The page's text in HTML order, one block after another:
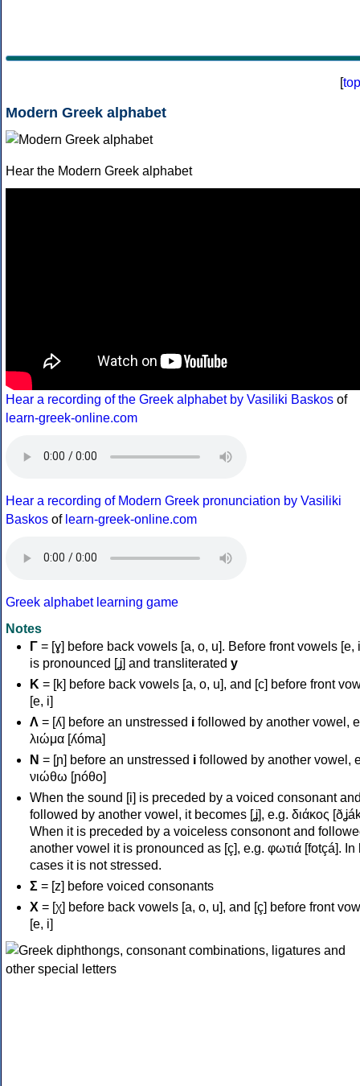
[top
Modern Greek alphabet
Hear the Modern Greek alphabet
Hear a recording of the Greek alphabet by Vasiliki Baskos of
learn-greek-online.com
Hear a recording of Modern Greek pronunciation by Vasiliki
Baskos of learn-greek-online.com
Greek alphabet learning game
Notes
Γ = [ɣ] before back vowels [a, o, u]. Before front vowels [e,
is pronounced [ʝ] and transliterated y
Κ = [k] before back vowels [a, o, u], and [c] before front
[e, i]
Λ = [ʎ] before an unstressed i followed by another vowel,
λιώμα [ʎóma]
Ν = [ɲ] before an unstressed i followed by another vowel,
νιώθω [ɲóθo]
When the sound [i] is preceded by a voiced consonant
followed by another vowel, it becomes [ʝ], e.g. διάκος
When it is preceded by a voiceless consonont and
another vowel it is pronounced as [ç], e.g. φωτιά [fotçá]. In
cases it is not stressed.
Σ = [z] before voiced consonants
Χ = [χ] before back vowels [a, o, u], and [ç] before front
[e, i]